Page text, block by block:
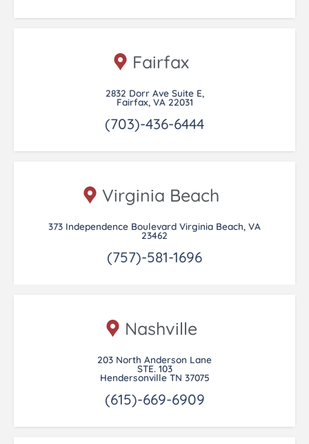
Fairfax
2832 Dorr Ave Suite E,
Fairfax, VA 22031
(703)-436-6444
Virginia Beach
373 Independence Boulevard Virginia Beach, VA
23462
(757)-581-1696
Nashville
203 North Anderson Lane
STE. 103
Hendersonville TN 37075
(615)-669-6909